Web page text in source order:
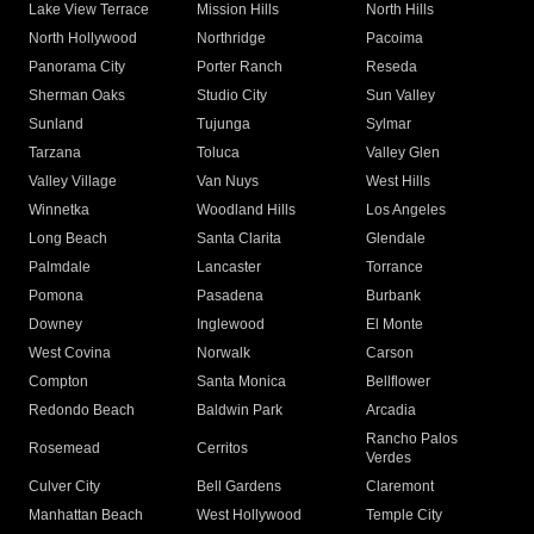
Lake View Terrace
Mission Hills
North Hills
North Hollywood
Northridge
Pacoima
Panorama City
Porter Ranch
Reseda
Sherman Oaks
Studio City
Sun Valley
Sunland
Tujunga
Sylmar
Tarzana
Toluca
Valley Glen
Valley Village
Van Nuys
West Hills
Winnetka
Woodland Hills
Los Angeles
Long Beach
Santa Clarita
Glendale
Palmdale
Lancaster
Torrance
Pomona
Pasadena
Burbank
Downey
Inglewood
El Monte
West Covina
Norwalk
Carson
Compton
Santa Monica
Bellflower
Redondo Beach
Baldwin Park Arcadia
Rosemead Cerritos
Rancho Palos
Verdes
Culver City
Bell Gardens
Claremont
Manhattan Beach
West Hollywood
Temple City